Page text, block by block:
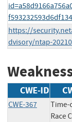
f593232593d6df134
https://
dvisory/ntap-
CWE-ID
CWE-367
Time-
Race